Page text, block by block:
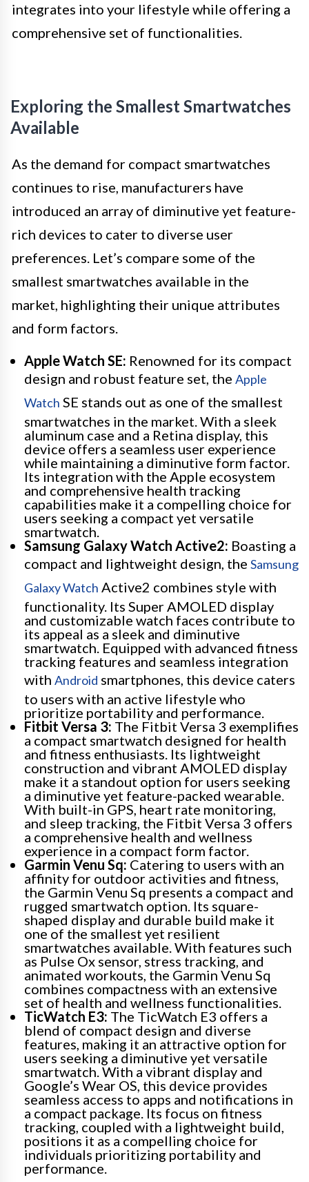
integrates into your lifestyle while offering a
comprehensive set of functionalities.
Exploring the Smallest Smartwatches
Available
As the demand for compact smartwatches
continues to rise, manufacturers have
introduced an array of diminutive yet feature-
rich devices to cater to diverse user
preferences. Let’s compare some of the
smallest smartwatches available in the
market, highlighting their unique attributes
and form factors.
Apple Watch SE: Renowned for its compact
design and robust feature set, the Apple
Watch SE stands out as one of the smallest
smartwatches in the market. With a sleek
aluminum case and a Retina display, this
device offers a seamless user experience
while maintaining a diminutive form factor.
Its integration with the Apple ecosystem
and comprehensive health tracking
capabilities make it a compelling choice for
users seeking a compact yet versatile
smartwatch.
Samsung Galaxy Watch Active2: Boasting a
compact and lightweight design, the Samsung
Galaxy Watch Active2 combines style with
functionality. Its Super AMOLED display
and customizable watch faces contribute to
its appeal as a sleek and diminutive
smartwatch. Equipped with advanced fitness
tracking features and seamless integration
with Android smartphones, this device caters
to users with an active lifestyle who
prioritize portability and performance.
Fitbit Versa 3: The Fitbit Versa 3 exemplifies
a compact smartwatch designed for health
and fitness enthusiasts. Its lightweight
construction and vibrant AMOLED display
make it a standout option for users seeking
a diminutive yet feature-packed wearable.
With built-in GPS, heart rate monitoring,
and sleep tracking, the Fitbit Versa 3 offers
a comprehensive health and wellness
experience in a compact form factor.
Garmin Venu Sq: Catering to users with an
affinity for outdoor activities and fitness,
the Garmin Venu Sq presents a compact and
rugged smartwatch option. Its square-
shaped display and durable build make it
one of the smallest yet resilient
smartwatches available. With features such
as Pulse Ox sensor, stress tracking, and
animated workouts, the Garmin Venu Sq
combines compactness with an extensive
set of health and wellness functionalities.
TicWatch E3: The TicWatch E3 offers a
blend of compact design and diverse
features, making it an attractive option for
users seeking a diminutive yet versatile
smartwatch. With a vibrant display and
Google’s Wear OS, this device provides
seamless access to apps and notifications in
a compact package. Its focus on fitness
tracking, coupled with a lightweight build,
positions it as a compelling choice for
individuals prioritizing portability and
performance.